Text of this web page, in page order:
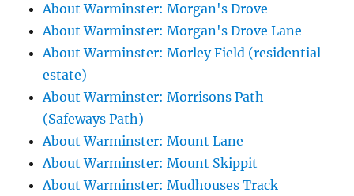
About Warminster: Morgan's Drove
About Warminster: Morgan's Drove Lane
About Warminster: Morley Field (residential
estate)
About Warminster: Morrisons Path
(Safeways Path)
About Warminster: Mount Lane
About Warminster: Mount Skippit
About Warminster: Mudhouses Track